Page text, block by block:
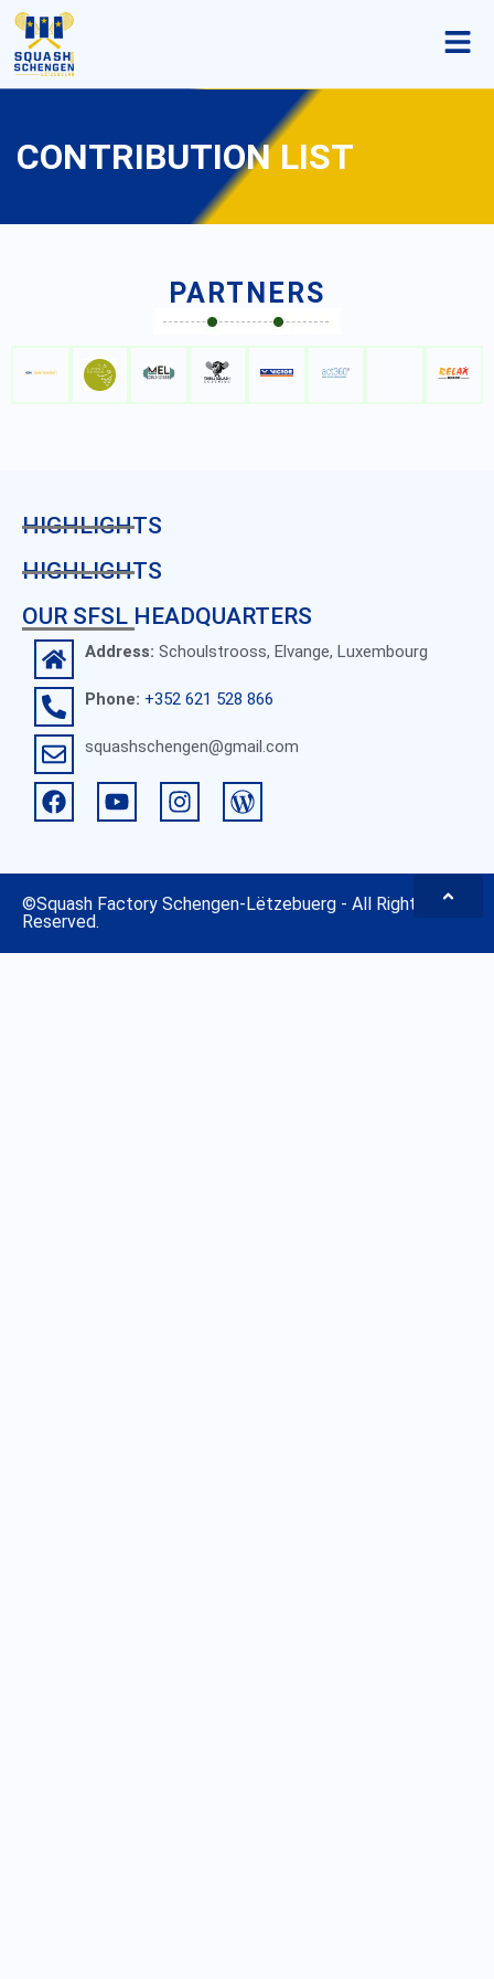
CONTRIBUTION LIST
PARTNERS
HIGHLIGHTS
HIGHLIGHTS
OUR SFSL HEADQUARTERS
Address: Schoulstrooss, Elvange, Luxembourg
Phone: +352 621 528 866
squashschengen@gmail.com
©Squash Factory Schengen-Lëtzebuerg - All Rights
Reserved.